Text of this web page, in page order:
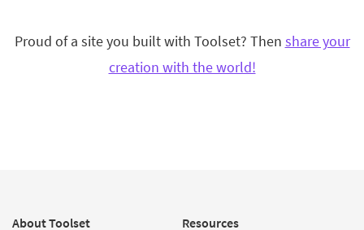
Proud of a site you built with Toolset? Then share your
creation with the world!
About Toolset Resources